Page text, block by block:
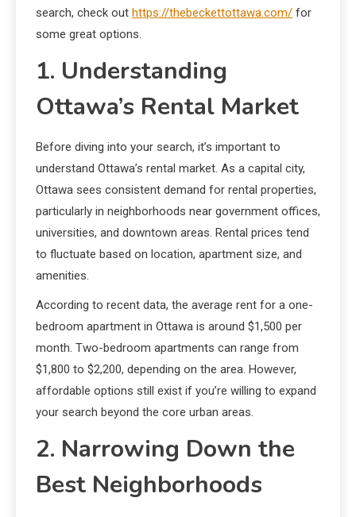
search, check out https://thebeckettottawa.com/ for
some great options.
1. Understanding
Ottawa’s Rental Market
Before diving into your search, it’s important to
understand Ottawa’s rental market. As a capital city,
Ottawa sees consistent demand for rental properties,
particularly in neighborhoods near government offices,
universities, and downtown areas. Rental prices tend
to fluctuate based on location, apartment size, and
amenities.
According to recent data, the average rent for a one-
bedroom apartment in Ottawa is around $1,500 per
month. Two-bedroom apartments can range from
$1,800 to $2,200, depending on the area. However,
affordable options still exist if you’re willing to expand
your search beyond the core urban areas.
2. Narrowing Down the
Best Neighborhoods